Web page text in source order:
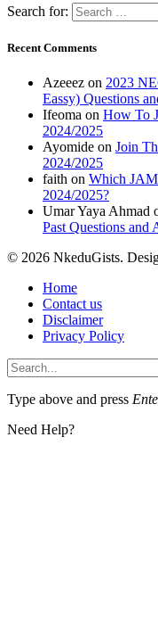
Search for:
Recent Comments
Azeeez on 2023
Eassy) Questions
Ifeoma on How To
2024/2025
Ayomide on Join
2024/2025
faith on Which
2024/2025?
Umar Yaya Ahmad
Past Questions and
© 2026 NkeduGists.
Home
Contact us
Disclaimer
Privacy Policy
Type above and press
Need Help?